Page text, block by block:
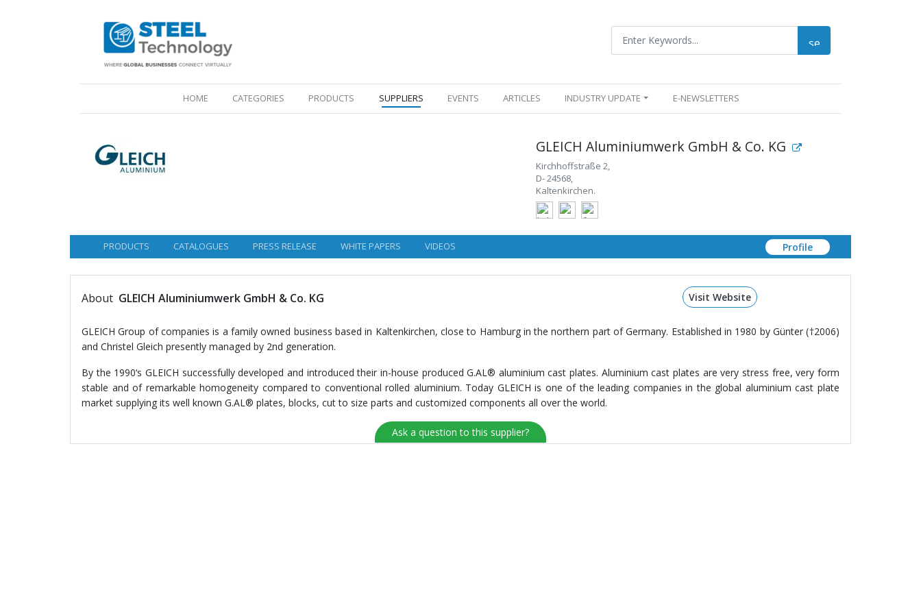
HOME (CURRENT)CATEGORIES PRODUCTS SUPPLIERS EVENTS ARTICLES INDUSTRY UPDATE E-NEWSLETTERS
GLEICH Aluminiumwerk GmbH & Co. KG
Kirchhoffstraße 2,
D- 24568,
Kaltenkirchen.
PRODUCTS CATALOGUES PRESS RELEASE WHITE PAPERS VIDEOS Profile
About GLEICH Aluminiumwerk GmbH & Co. KG Visit Website
GLEICH Group of companies is a family owned business based in Kaltenkirchen, close to Hamburg in the northern part of Germany. Established in 1980 by Günter (†2006)
and Christel Gleich presently managed by 2nd generation.
By the 1990‘s GLEICH successfully developed and introduced their in-house produced G.AL® aluminium cast plates. Aluminium cast plates are very stress free, very form
stable and of remarkable homogeneity compared to conventional rolled aluminium. Today GLEICH is one of the leading companies in the global aluminium cast plate
market supplying its well known G.AL® plates, blocks, cut to size parts and customized components all over the world.
Ask a question to this supplier?